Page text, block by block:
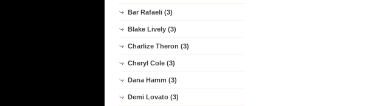
Bar Rafaeli (3)
Blake Lively (3)
Charlize Theron (3)
Cheryl Cole (3)
Dana Hamm (3)
Demi Lovato (3)